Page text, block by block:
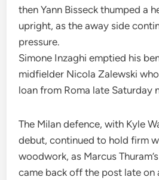
then Yann Bisseck thumped a
upright, as the away side
pressure.
Simone Inzaghi emptied his
midfielder Nicola Zalewski
loan from Roma late Saturday
The Milan defence, with Kyle
debut, continued to hold firm
woodwork, as Marcus
came back off the post late on